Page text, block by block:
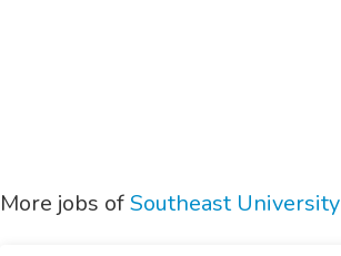
More jobs ofSoutheast University